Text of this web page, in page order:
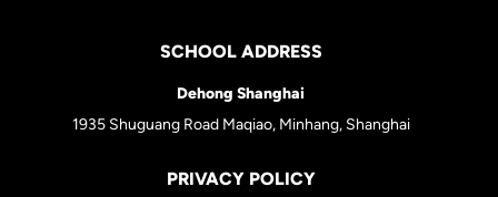
SCHOOL ADDRESS
Dehong Shanghai
1935 Shuguang Road Maqiao, Minhang, Shanghai
PRIVACY POLICY